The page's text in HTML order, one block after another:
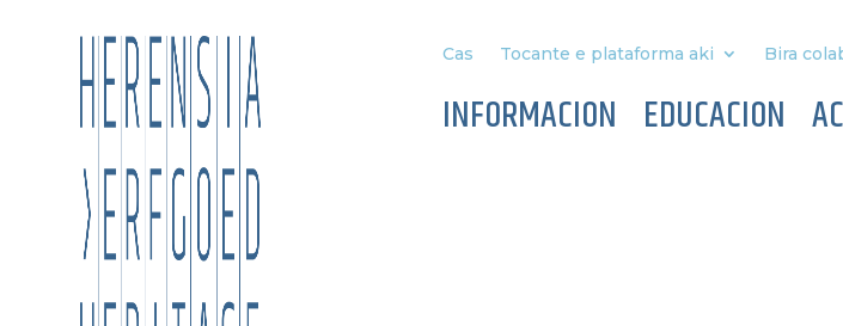
Cas Tocante e plataforma aki Bira
INFORMACION EDUCACION